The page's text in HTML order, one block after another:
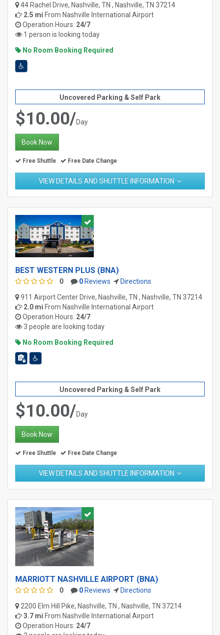
44 Rachel Drive, Nashville, TN , Nashville, TN 37214
2.5 mi From Nashville International Airport
Operation Hours: 24/7
1 person is looking today
No Room Booking Required
Uncovered Parking & Self Park
$10.00/Day
Book Now
Free Shuttle Free Date Change
VIEW DETAILS AND SHUTTLE INFORMATION
BEST WESTERN PLUS (BNA)
0 0Reviews
Directions
911 Airport Center Drive, Nashville, TN , Nashville, TN 37214
2.0 mi From Nashville International Airport
Operation Hours: 24/7
3 people are looking today
No Room Booking Required
Uncovered Parking & Self Park
$10.00/Day
Book Now
Free Shuttle Free Date Change
VIEW DETAILS AND SHUTTLE INFORMATION
MARRIOTT NASHVILLE AIRPORT (BNA)
0 0 Reviews
Directions
2200 Elm Hill Pike, Nashville, TN , Nashville, TN 37214
3.7 mi From Nashville International Airport
Operation Hours: 24/7